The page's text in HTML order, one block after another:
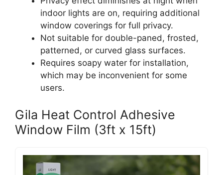
indoor lights are on, requiring additional
window coverings for full privacy.
Not suitable for double-paned, frosted,
patterned, or curved glass surfaces.
Requires soapy water for installation,
which may be inconvenient for some
users.
Gila Heat Control Adhesive
Window Film (3ft x 15ft)